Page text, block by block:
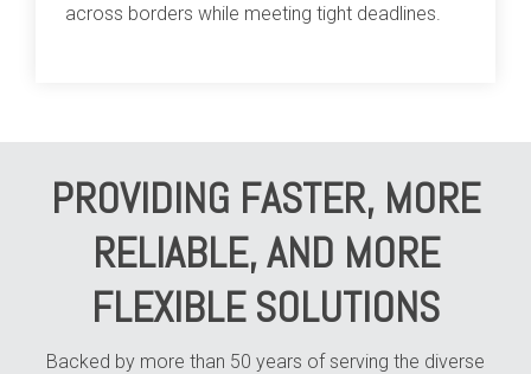
across borders while meeting tight deadlines.
PROVIDING FASTER, MORE
RELIABLE, AND MORE
FLEXIBLE SOLUTIONS
Backed by more than 50 years of serving the diverse